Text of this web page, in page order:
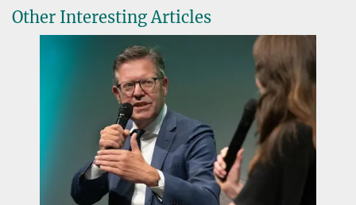
Nicole Siller
Press and Public Relations
Max Planck Institute for Human Development, Berlin
+49 30 82406-284
Source
DOI
Other Interesting Articles